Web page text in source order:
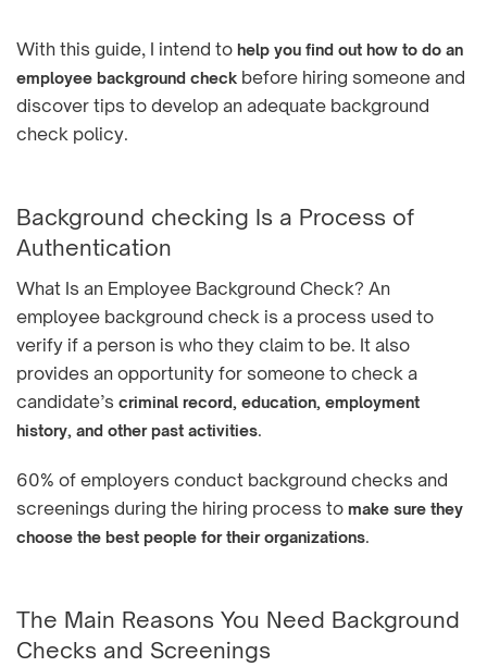
With this guide, I intend to help you find out how to do an
employee background check before hiring someone and
discover tips to develop an adequate background
check policy.
Background checking Is a Process of
Authentication
What Is an Employee Background Check? An
employee background check is a process used to
verify if a person is who they claim to be. It also
provides an opportunity for someone to check a
candidate’s criminal record, education, employment
history, and other past activities.
60% of employers conduct background checks and
screenings during the hiring process to make sure they
choose the best people for their organizations.
The Main Reasons You Need Background
Checks and Screenings